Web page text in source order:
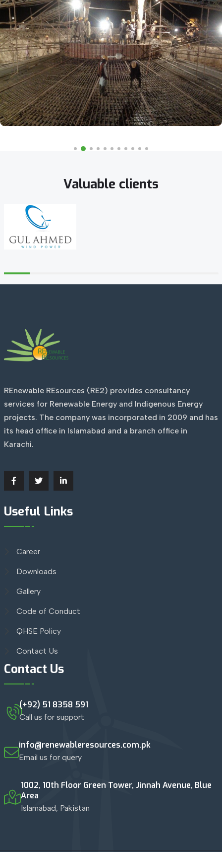
Valuable clients
REnewable REsources (RE2) provides consultancy
services for Renewable Energy and Indigenous Energy
projects. The company was incorporated in 2009 and has
its head office in Islamabad and a branch office in
Karachi.
Useful Links
Career
Downloads
Gallery
Code of Conduct
QHSE Policy
Contact Us
Contact Us
(+92) 51 8358 591
Call us for support
info@renewableresources.com.pk
Email us for query
1002, 10th Floor Green Tower, Jinnah Avenue, Blue
Area
Islamabad, Pakistan